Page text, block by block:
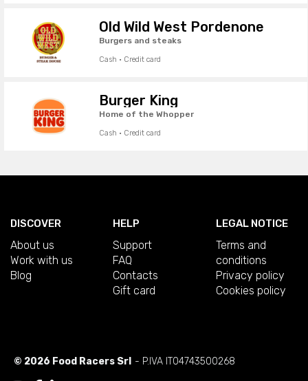
Old Wild West Pordenone
Burgers and steaks
Cash · Credit card
Burger King
Home of the Whopper
Cash · Credit card
DISCOVER
About us
Work with us
Blog
HELP
Support
FAQ
Contacts
Gift card
LEGAL NOTICE
Terms and
conditions
Privacy policy
Cookies policy
© 2026 Food Racers Srl - P.IVA IT04743500268